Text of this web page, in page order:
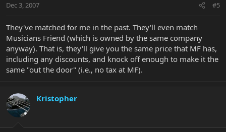
Dec 3, 2007 #5
They've matched for me in the past. They'll even match
Musicians Friend (which is owned by the same company
anyway). That is, they'll give you the same price that MF has,
including any discounts, and knock off enough to make it the
same "out the door" (i.e., no tax at MF).
Kristopher